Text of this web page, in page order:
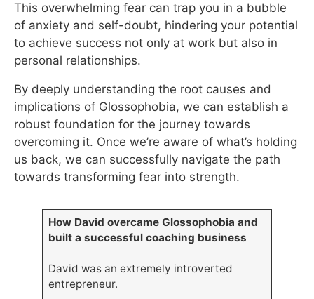
This overwhelming fear can trap you in a bubble
of anxiety and self-doubt, hindering your potential
to achieve success not only at work but also in
personal relationships.
By deeply understanding the root causes and
implications of Glossophobia, we can establish a
robust foundation for the journey towards
overcoming it. Once we’re aware of what’s holding
us back, we can successfully navigate the path
towards transforming fear into strength.
How David overcame Glossophobia and
built a successful coaching business
David was an extremely introverted
entrepreneur.